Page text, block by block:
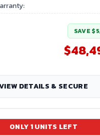
:
SAVE
DETAILS & SECURE
ONLY1UNITS LEFT